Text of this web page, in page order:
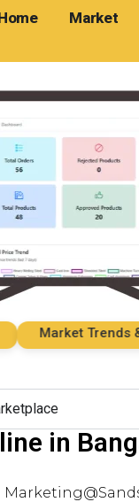
Market
Market Trends &
in